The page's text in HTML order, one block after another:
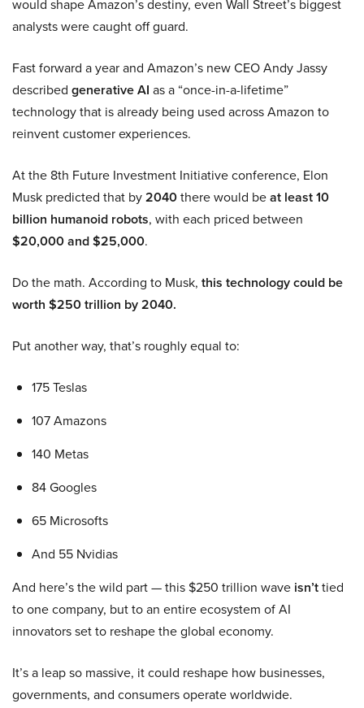
would shape Amazon’s destiny, even Wall Street’s biggest
analysts were caught off guard.
Fast forward a year and Amazon’s new CEO Andy Jassy
described generative AI as a “once-in-a-lifetime”
technology that is already being used across Amazon to
reinvent customer experiences.
At the 8th Future Investment Initiative conference, Elon
Musk predicted that by2040there would beat least 10
billion humanoid robots, with each priced between
$20,000 and $25,000.
Do the math. According to Musk, this technology could be
worth $250 trillion by 2040.
Put another way, that’s roughly equal to:
175 Teslas
107 Amazons
140 Metas
84 Googles
65 Microsofts
And 55 Nvidias
And here’s the wild part — this $250 trillion wave isn’ttied
to one company, but to an entire ecosystem of AI
innovators set to reshape the global economy.
It’s a leap so massive, it could reshape how businesses,
governments, and consumers operate worldwide.